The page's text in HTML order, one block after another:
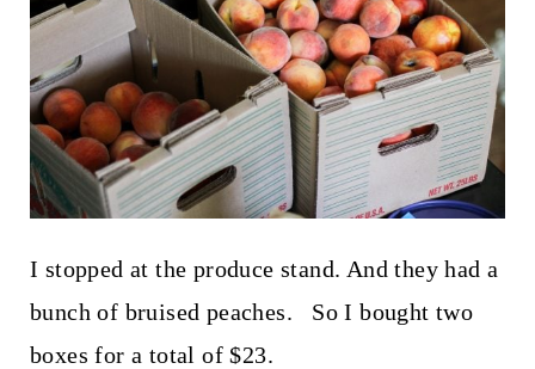
I stopped at the produce stand. And they had a
bunch of bruised peaches. So I bought two
boxes for a total of $23.